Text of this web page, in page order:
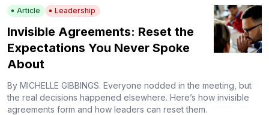
Article Leadership
Invisible Agreements: Reset the
Expectations You Never Spoke
About
By MICHELLE GIBBINGS. Everyone nodded in the meeting, but
the real decisions happened elsewhere. Here’s how invisible
agreements form and how leaders can reset them.